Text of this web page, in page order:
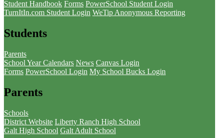
Student Handbook Forms PowerSchool Student Login
TurnItIn.com Student Login WeTip Anonymous Reporting
Students
Parents
School Year Calendars News Canvas Login
Forms PowerSchool Login My School Bucks Login
Parents
Schools
District Website Liberty Ranch High School
Galt High School Galt Adult School